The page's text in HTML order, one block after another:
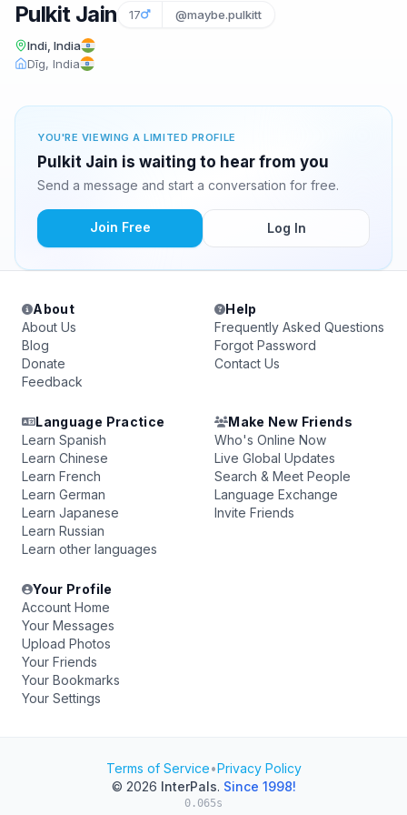
Pulkit Jain 17 @maybe.pulkitt
Indi, India
Dīg, India
YOU'RE VIEWING A LIMITED PROFILE
Pulkit Jain is waiting to hear from you
Send a message and start a conversation for free.
Join Free Log In
About
About Us
Blog
Donate
Feedback
Help
Frequently Asked Questions
Forgot Password
Contact Us
Language Practice
Learn Spanish
Learn Chinese
Learn French
Learn German
Learn Japanese
Learn Russian
Learn other languages
Make New Friends
Who's Online Now
Live Global Updates
Search & Meet People
Language Exchange
Invite Friends
Your Profile
Account Home
Your Messages
Upload Photos
Your Friends
Your Bookmarks
Your Settings
Terms of Service•Privacy Policy
© 2026 InterPals. Since 1998!
0.065s